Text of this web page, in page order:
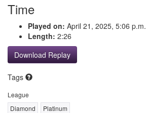
Time
Played on: April 21, 2025, 5:06 p.m.
Length: 2:26
Download Replay
Tags
League
Diamond
Platinum